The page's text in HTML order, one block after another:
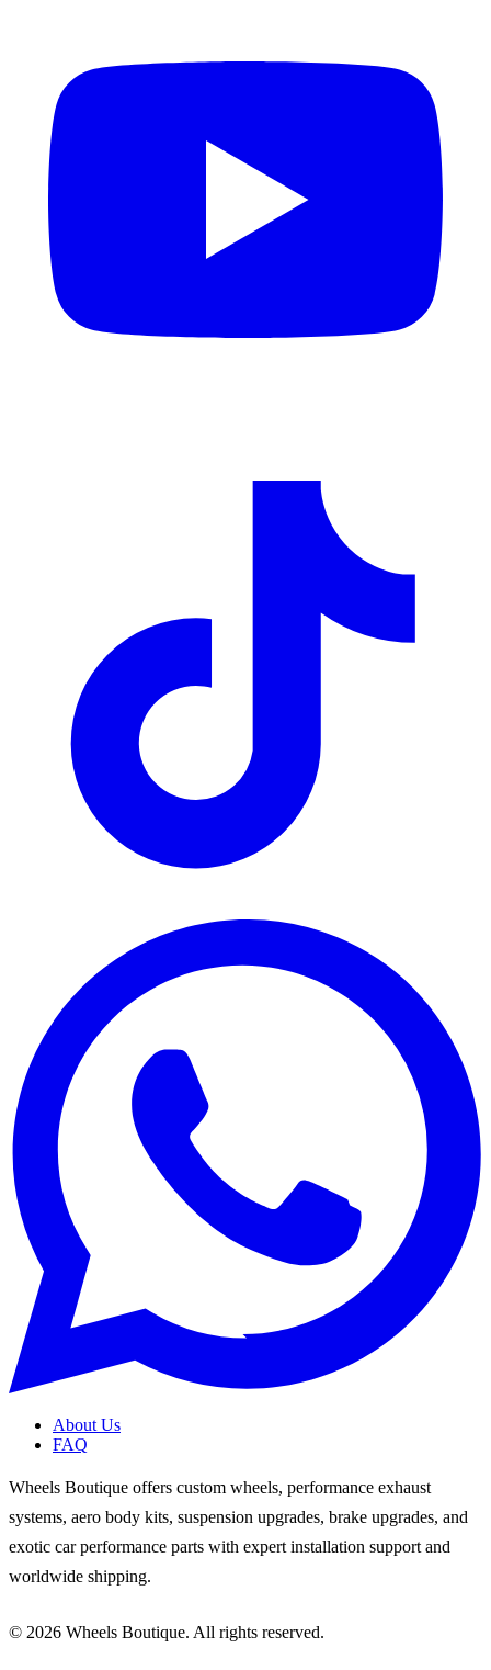
About Us
FAQ
Wheels Boutique offers custom wheels, performance exhaust
systems, aero body kits, suspension upgrades, brake upgrades, and
exotic car performance parts with expert installation support and
worldwide shipping.
© 2026 Wheels Boutique. All rights reserved.